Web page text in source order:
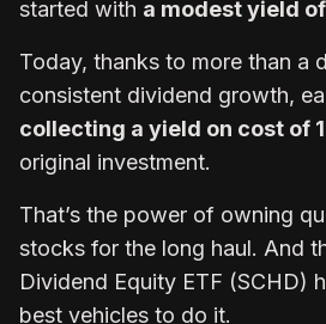
started with a modest yield
Today, thanks to more than a
consistent dividend growth,
collecting a yield on cost of
original investment.
That’s the power of owning
stocks for the long haul. And
Dividend Equity ETF (SCHD)
best vehicles to do it.